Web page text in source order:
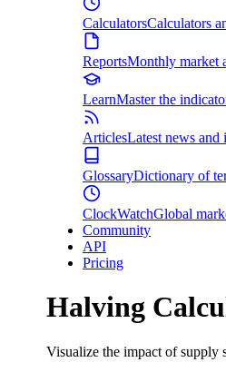
CalculatorsCalculators
ReportsMonthly market
LearnMaster the
ArticlesLatest news and
GlossaryDictionary of
ClockWatchGlobal
Community
API
Pricing
Halving
Visualize the impact of supply